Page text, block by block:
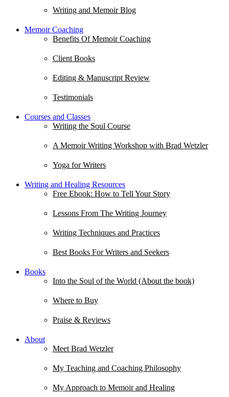
Writing and Memoir Blog
Memoir Coaching
Benefits Of Memoir Coaching
Client Books
Editing & Manuscript Review
Testimonials
Courses and Classes
Writing the Soul Course
A Memoir Writing Workshop with Brad Wetzler
Yoga for Writers
Writing and Healing Resources
Free Ebook: How to Tell Your Story
Lessons From The Writing Journey
Writing Techniques and Practices
Best Books For Writers and Seekers
Books
Into the Soul of the World (About the book)
Where to Buy
Praise & Reviews
About
Meet Brad Wetzler
My Teaching and Coaching Philosophy
My Approach to Memoir and Healing